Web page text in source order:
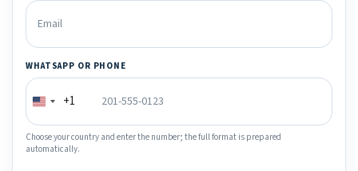
WHATSAPP OR PHONE
+1
Choose your country and enter the number; the full format is prepared
automatically.